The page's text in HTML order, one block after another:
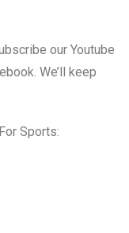
our Youtube
We’ll keep
Sports: